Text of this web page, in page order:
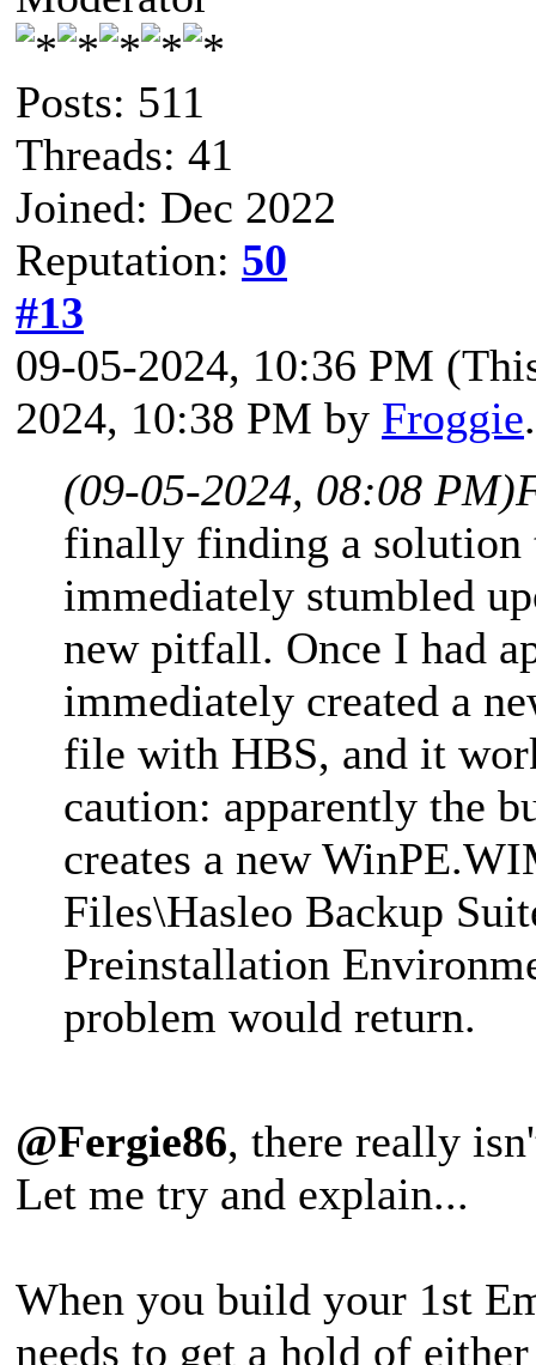
Posts: 511
Threads: 41
Joined: Dec 2022
Reputation: 50
#13
09-05-2024, 10:36 PM
2024, 10:38 PM by Froggie
(09-05-2024, 08:08 PM)
finally finding a solution
immediately stumbled
new pitfall. Once I had
immediately created a
file with HBS, and it
caution: apparently the
creates a new
Files\Hasleo Backup
Preinstallation
problem would return.
@Fergie86, there really
Let me try and explain...
When you build your 1st
needs to get a hold of